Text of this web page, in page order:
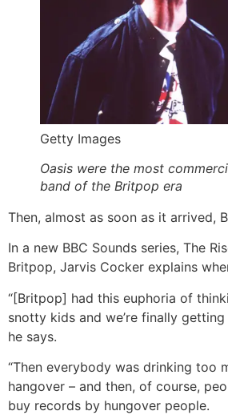
Getty Images
Oasis were the most
band of the Britpop era
Then, almost as soon as it arrived,
In a new BBC Sounds series, The
Britpop, Jarvis Cocker explains
“[Britpop] had this euphoria of
snotty kids and we’re finally
he says.
“Then everybody was drinking too
hangover – and then, of course,
buy records by hungover people.